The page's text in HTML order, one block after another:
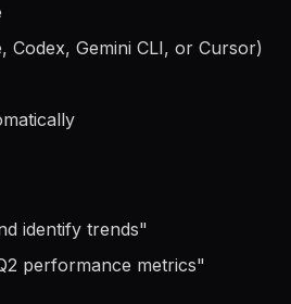
Codex, Gemini CLI, or Cursor)
identify trends"
performance metrics"